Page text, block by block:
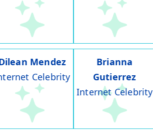
Mendez
Celebrity
Brianna
Gutierrez
Internet Celebrity